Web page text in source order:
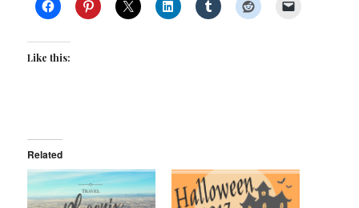
Like this:
Related